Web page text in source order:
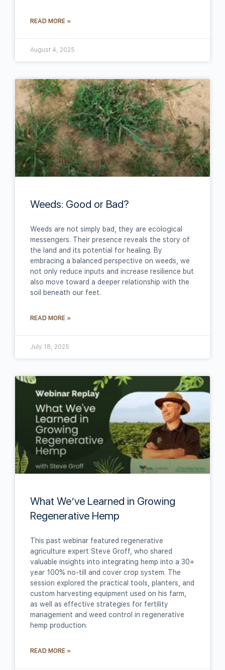
READ MORE »
August 4, 2025
Weeds: Good or Bad?
Weeds are not simply bad, they are ecological
messengers. Their presence reveals the story of
the land and its potential for healing. By
embracing a balanced perspective on weeds, we
not only reduce inputs and increase resilience but
also move toward a deeper relationship with the
soil beneath our feet.
READ MORE »
July 18, 2025
What We’ve Learned in Growing
Regenerative Hemp
This past webinar featured regenerative
agriculture expert Steve Groff, who shared
valuable insights into integrating hemp into a 30+
year 100% no-till and cover crop system. The
session explored the practical tools, planters, and
custom harvesting equipment used on his farm,
as well as effective strategies for fertility
management and weed control in regenerative
hemp production.
READ MORE »